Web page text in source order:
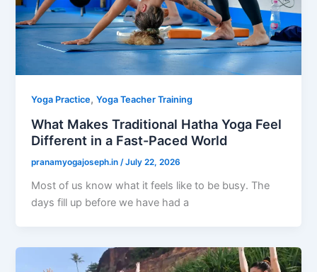
Yoga Practice,Yoga Teacher Training
What Makes Traditional Hatha Yoga Feel
Different in a Fast-Paced World
pranamyogajoseph.in/July 22, 2026
Most of us know what it feels like to be busy. The
days fill up before we have had a